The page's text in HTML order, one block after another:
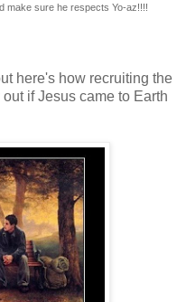
make sure he respects Yo-az!!!!
here's how recruiting the
if Jesus came to Earth